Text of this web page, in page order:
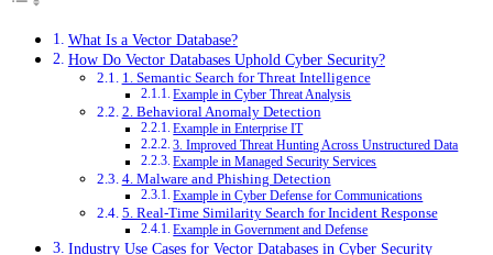
What Is a Vector Database?
How Do Vector Databases Uphold Cyber Security?
1. Semantic Search for Threat Intelligence
Example in Cyber Threat Analysis
2. Behavioral Anomaly Detection
Example in Enterprise IT
3. Improved Threat Hunting Across Unstructured Data
Example in Managed Security Services
4. Malware and Phishing Detection
Example in Cyber Defense for Communications
5. Real-Time Similarity Search for Incident Response
Example in Government and Defense
Industry Use Cases for Vector Databases in Cyber Security